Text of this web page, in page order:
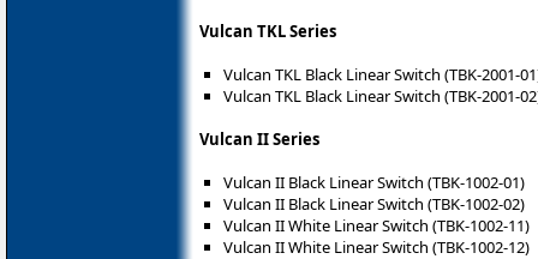
Vulcan TKL Series
Vulcan TKL Black Linear Switch (TBK-2001-
Vulcan TKL Black Linear Switch (TBK-2001-
Vulcan II Series
Vulcan II Black Linear Switch (TBK-1002-01)
Vulcan II Black Linear Switch (TBK-1002-02)
Vulcan II White Linear Switch (TBK-1002-11)
Vulcan II White Linear Switch (TBK-1002-12)